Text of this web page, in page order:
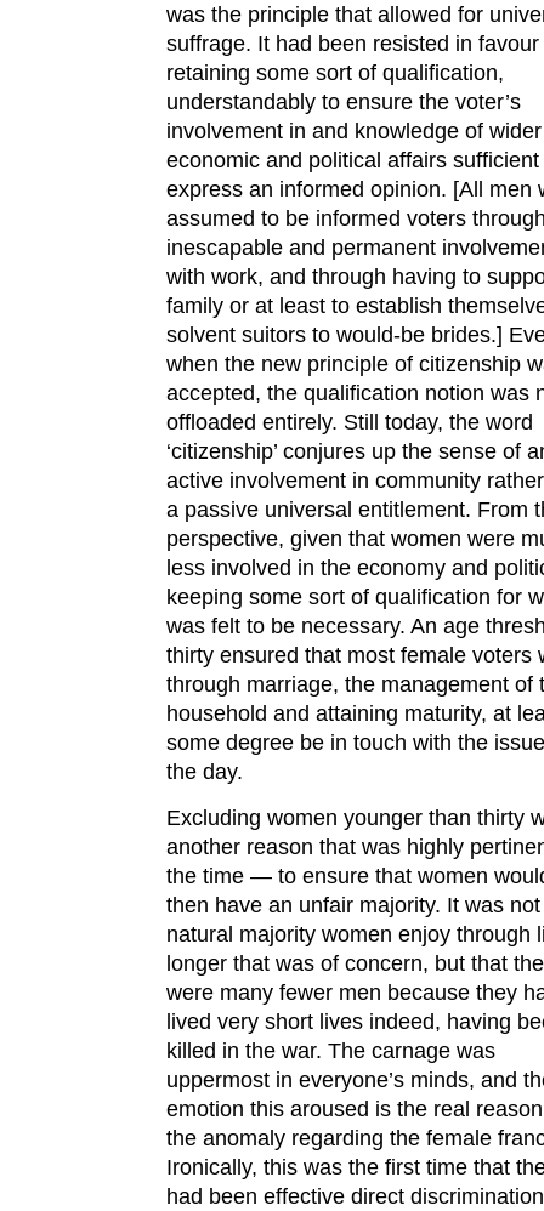
was the principle that allowed for
suffrage. It had been resisted in favour
retaining some sort of qualification,
understandably to ensure the voter’s
involvement in and knowledge of wider
economic and political affairs sufficient
express an informed opinion. [All men
assumed to be informed voters
inescapable and permanent
with work, and through having to
family or at least to establish
solvent suitors to would-be brides.]
when the new principle of citizenship
accepted, the qualification notion was
offloaded entirely. Still today, the word
‘citizenship’ conjures up the sense of
active involvement in community
a passive universal entitlement. From
perspective, given that women were
less involved in the economy and
keeping some sort of qualification for
was felt to be necessary. An age
thirty ensured that most female voters
through marriage, the management of
household and attaining maturity, at
some degree be in touch with the
the day.
Excluding women younger than thirty
another reason that was highly
the time — to ensure that women
then have an unfair majority. It was
natural majority women enjoy through
longer that was of concern, but that
were many fewer men because they
lived very short lives indeed, having
killed in the war. The carnage was
uppermost in everyone’s minds, and
emotion this aroused is the real
the anomaly regarding the female
Ironically, this was the first time that
had been effective direct discrimination